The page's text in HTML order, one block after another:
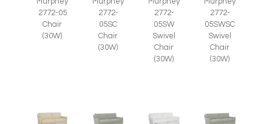
2772-05
Chair
(30W)
2772-
05SC
Chair
(30W)
2772-
05SW
Swivel
Chair
(30W)
2772-
05SWSC
Swivel
Chair
(30W)